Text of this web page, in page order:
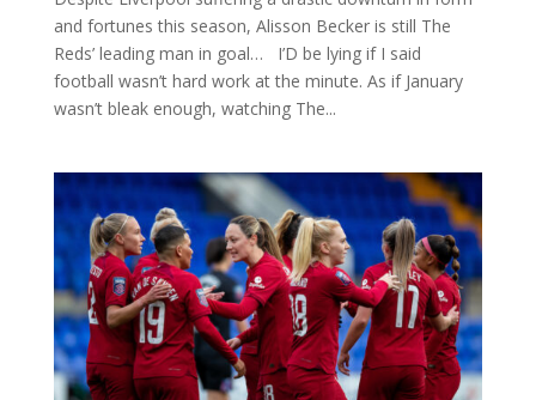
and fortunes this season, Alisson Becker is still The
Reds’ leading man in goal… I’D be lying if I said
football wasn’t hard work at the minute. As if January
wasn’t bleak enough, watching The...